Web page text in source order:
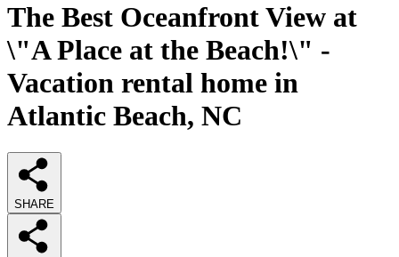
The Best Oceanfront View at
\"A Place at the Beach!\" -
Vacation rental home in
Atlantic Beach, NC
SHARE